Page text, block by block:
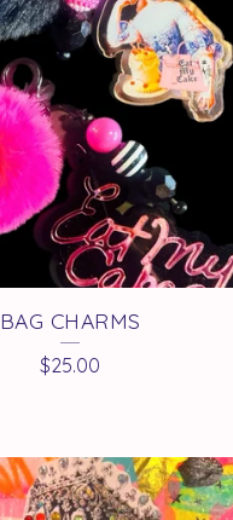
BAG CHARMS
$25.00